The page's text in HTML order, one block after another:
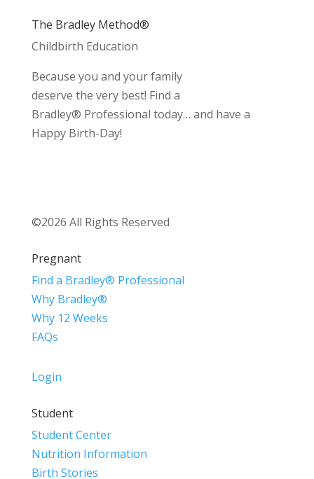
The Bradley Method®
Childbirth Education
Because you and your family
deserve the very best! Find a
Bradley® Professional today… and have a
Happy Birth-Day!
©2026 All Rights Reserved
Pregnant
Find a Bradley® Professional
Why Bradley®
Why 12 Weeks
FAQs
Login
Student
Student Center
Nutrition Information
Birth Stories